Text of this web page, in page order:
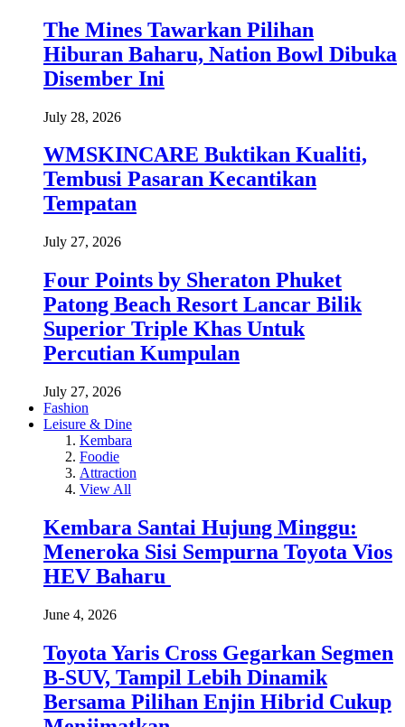
The Mines Tawarkan Pilihan
Hiburan Baharu, Nation Bowl Dibuka
Disember Ini
July 28, 2026
WMSKINCARE Buktikan Kualiti,
Tembusi Pasaran Kecantikan
Tempatan
July 27, 2026
Four Points by Sheraton Phuket
Patong Beach Resort Lancar Bilik
Superior Triple Khas Untuk
Percutian Kumpulan
July 27, 2026
Fashion
Leisure & Dine
Kembara
Foodie
Attraction
View All
Kembara Santai Hujung Minggu:
Meneroka Sisi Sempurna Toyota Vios
HEV Baharu
June 4, 2026
Toyota Yaris Cross Gegarkan Segmen
B-SUV, Tampil Lebih Dinamik
Bersama Pilihan Enjin Hibrid Cukup